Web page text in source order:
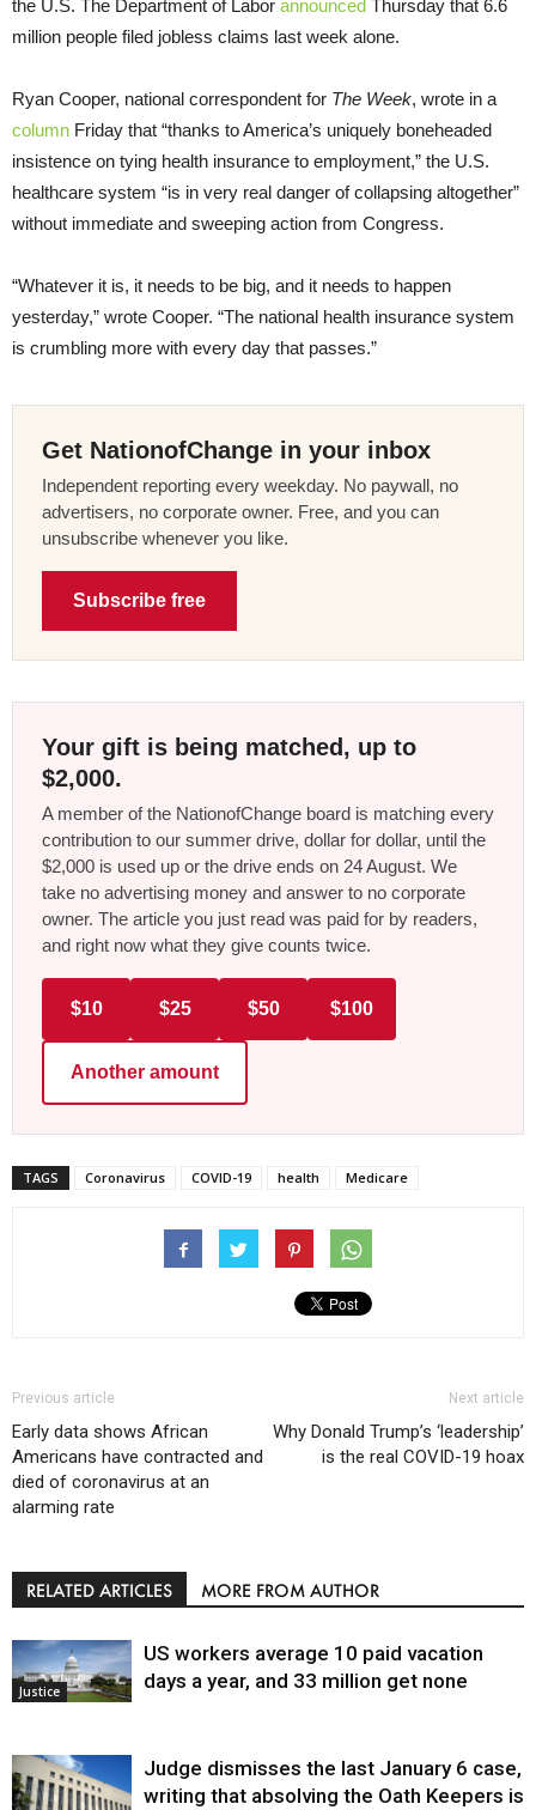
the U.S. The Department of Labor announced Thursday that 6.6
million people filed jobless claims last week alone.
Ryan Cooper, national correspondent for The Week, wrote in a
column Friday that “thanks to America’s uniquely boneheaded
insistence on tying health insurance to employment,” the U.S.
healthcare system “is in very real danger of collapsing altogether”
without immediate and sweeping action from Congress.
“Whatever it is, it needs to be big, and it needs to happen
yesterday,” wrote Cooper. “The national health insurance system
is crumbling more with every day that passes.”
Get NationofChange in your inbox
Independent reporting every weekday. No paywall, no
advertisers, no corporate owner. Free, and you can
unsubscribe whenever you like.
Subscribe free
Your gift is being matched, up to
$2,000.
A member of the NationofChange board is matching every
contribution to our summer drive, dollar for dollar, until the
$2,000 is used up or the drive ends on 24 August. We
take no advertising money and answer to no corporate
owner. The article you just read was paid for by readers,
and right now what they give counts twice.
$10 $25 $50 $100
Another amount
TAGS Coronavirus COVID-19 health Medicare
Previous article
Early data shows African
Americans have contracted and
died of coronavirus at an
alarming rate
Next article
Why Donald Trump’s ‘leadership’
is the real COVID-19 hoax
RELATED ARTICLES MORE FROM AUTHOR
Justice
US workers average 10 paid vacation
days a year, and 33 million get none
Judge dismisses the last January 6 case,
writing that absolving the Oath Keepers is